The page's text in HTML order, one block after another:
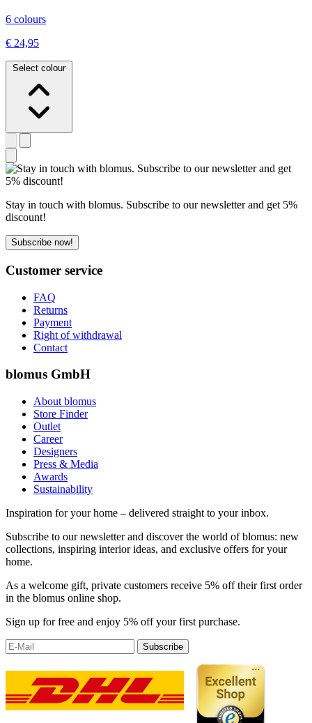
6 colours
€ 24,95
Select colour
Stay in touch with blomus. Subscribe to our newsletter and get 5%
discount!
Subscribe now!
Customer service
FAQ
Returns
Payment
Right of withdrawal
Contact
blomus GmbH
About blomus
Store Finder
Outlet
Career
Designers
Press & Media
Awards
Sustainability
Inspiration for your home – delivered straight to your inbox.
Subscribe to our newsletter and discover the world of blomus: new
collections, inspiring interior ideas, and exclusive offers for your
home.
As a welcome gift, private customers receive 5% off their first order
in the blomus online shop.
Sign up for free and enjoy 5% off your first purchase.
Subscribe